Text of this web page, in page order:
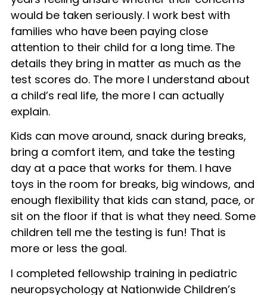
would be taken seriously. I work best with
families who have been paying close
attention to their child for a long time. The
details they bring in matter as much as the
test scores do. The more I understand about
a child’s real life, the more I can actually
explain.
Kids can move around, snack during breaks,
bring a comfort item, and take the testing
day at a pace that works for them. I have
toys in the room for breaks, big windows, and
enough flexibility that kids can stand, pace, or
sit on the floor if that is what they need. Some
children tell me the testing is fun! That is
more or less the goal.
I completed fellowship training in pediatric
neuropsychology at Nationwide Children’s